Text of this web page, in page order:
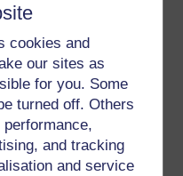
cookies and
our sites as
for you. Some
turned off. Others
and tracking
and service
at our frequently asked
the support you need.